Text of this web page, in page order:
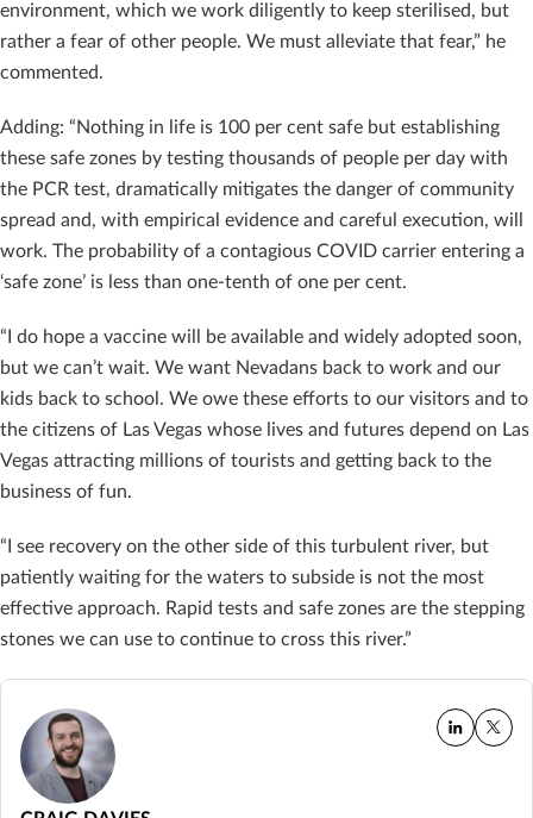
environment, which we work diligently to keep sterilised, but
rather a fear of other people. We must alleviate that fear,” he
commented.
Adding: “Nothing in life is 100 per cent safe but establishing
these safe zones by testing thousands of people per day with
the PCR test, dramatically mitigates the danger of community
spread and, with empirical evidence and careful execution, will
work. The probability of a contagious COVID carrier entering a
‘safe zone’ is less than one-tenth of one per cent.
“I do hope a vaccine will be available and widely adopted soon,
but we can’t wait. We want Nevadans back to work and our
kids back to school. We owe these efforts to our visitors and to
the citizens of Las Vegas whose lives and futures depend on Las
Vegas attracting millions of tourists and getting back to the
business of fun.
“I see recovery on the other side of this turbulent river, but
patiently waiting for the waters to subside is not the most
effective approach. Rapid tests and safe zones are the stepping
stones we can use to continue to cross this river.”